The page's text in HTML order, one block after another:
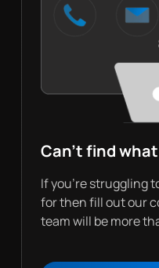
Can’t find
If you’re struggling
for then fill out our
team will be more